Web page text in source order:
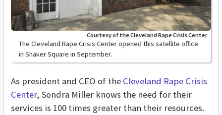
The Cleveland Rape Crisis Center opened this satellite office
in Shaker Square in September.
Courtesy of the Cleveland Rape Crisis Center
As president and CEO of the Cleveland Rape Crisis
Center, Sondra Miller knows the need for their
services is 100 times greater than their resources.